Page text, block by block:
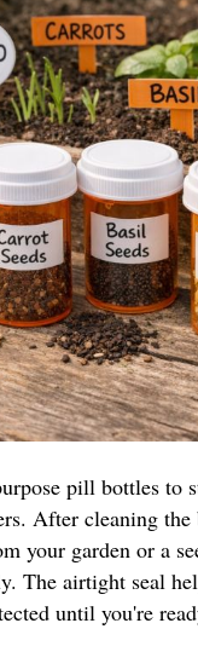
pill bottles to
After cleaning
your garden or a
The airtight seal
until you're